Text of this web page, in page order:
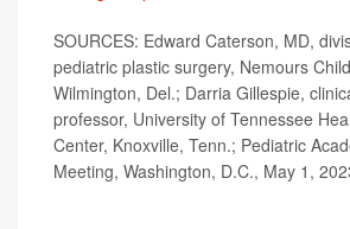
SOURCES: Edward Caterson, MD,
pediatric plastic surgery, Nemours
Wilmington, Del.; Darria Gillespie,
professor, University of Tennessee
Center, Knoxville, Tenn.; Pediatric
Meeting, Washington, D.C., May 1,